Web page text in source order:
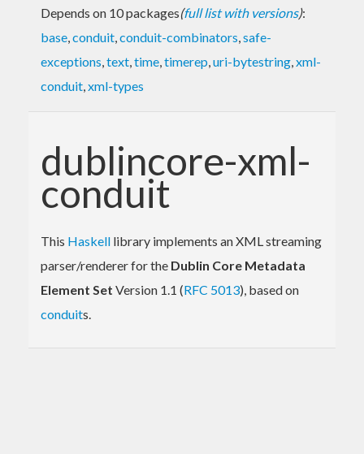
Depends on 10 packages(full list with versions):
base,conduit,conduit-combinators,safe-
exceptions,text,time,timerep,uri-bytestring,xml-
conduit,xml-types
dublincore-xml-
conduit
This Haskell library implements an XML streaming
parser/renderer for the Dublin Core Metadata
Element Set Version 1.1 (RFC 5013), based on
conduits.